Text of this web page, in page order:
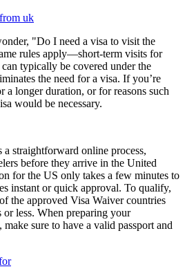
uk
"Do I need a visa to visit the
rules apply—short-term visits for
typically be covered under the
the need for a visa. If you’re
longer duration, or for reasons such
would be necessary.
straightforward online process,
before they arrive in the United
for the US only takes a few minutes to
instant or quick approval. To qualify,
the approved Visa Waiver countries
less. When preparing your
sure to have a valid passport and